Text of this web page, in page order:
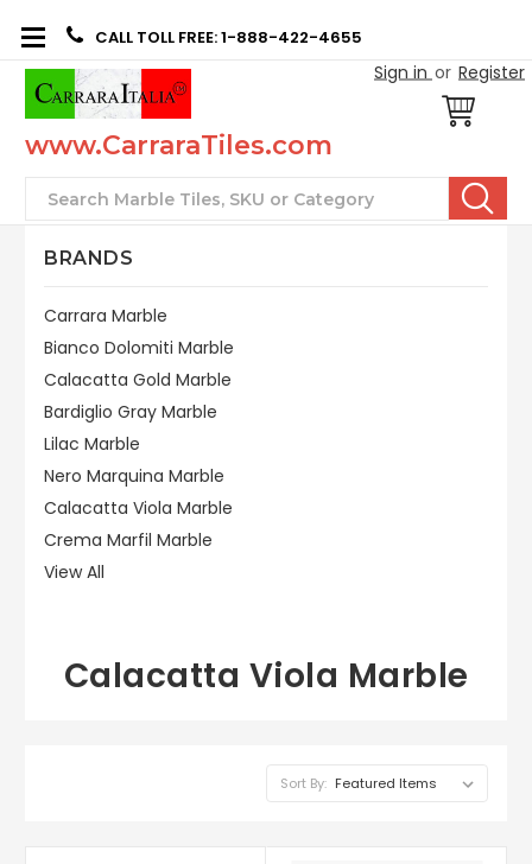
CALL TOLL FREE: 1-888-422-4655
Sign in or Register
www.CarraraTiles.com
Search
BRANDS
Carrara Marble
Bianco Dolomiti Marble
Calacatta Gold Marble
Bardiglio Gray Marble
Lilac Marble
Nero Marquina Marble
Calacatta Viola Marble
Crema Marfil Marble
View All
Calacatta Viola Marble
Sort By: